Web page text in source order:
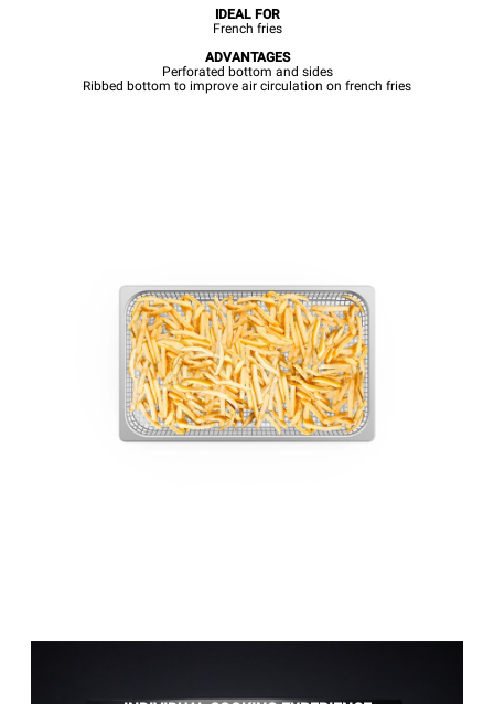
IDEAL FOR
French fries
ADVANTAGES
Perforated bottom and sides
Ribbed bottom to improve air circulation on french fries